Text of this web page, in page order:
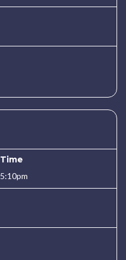
Time
5:10pm